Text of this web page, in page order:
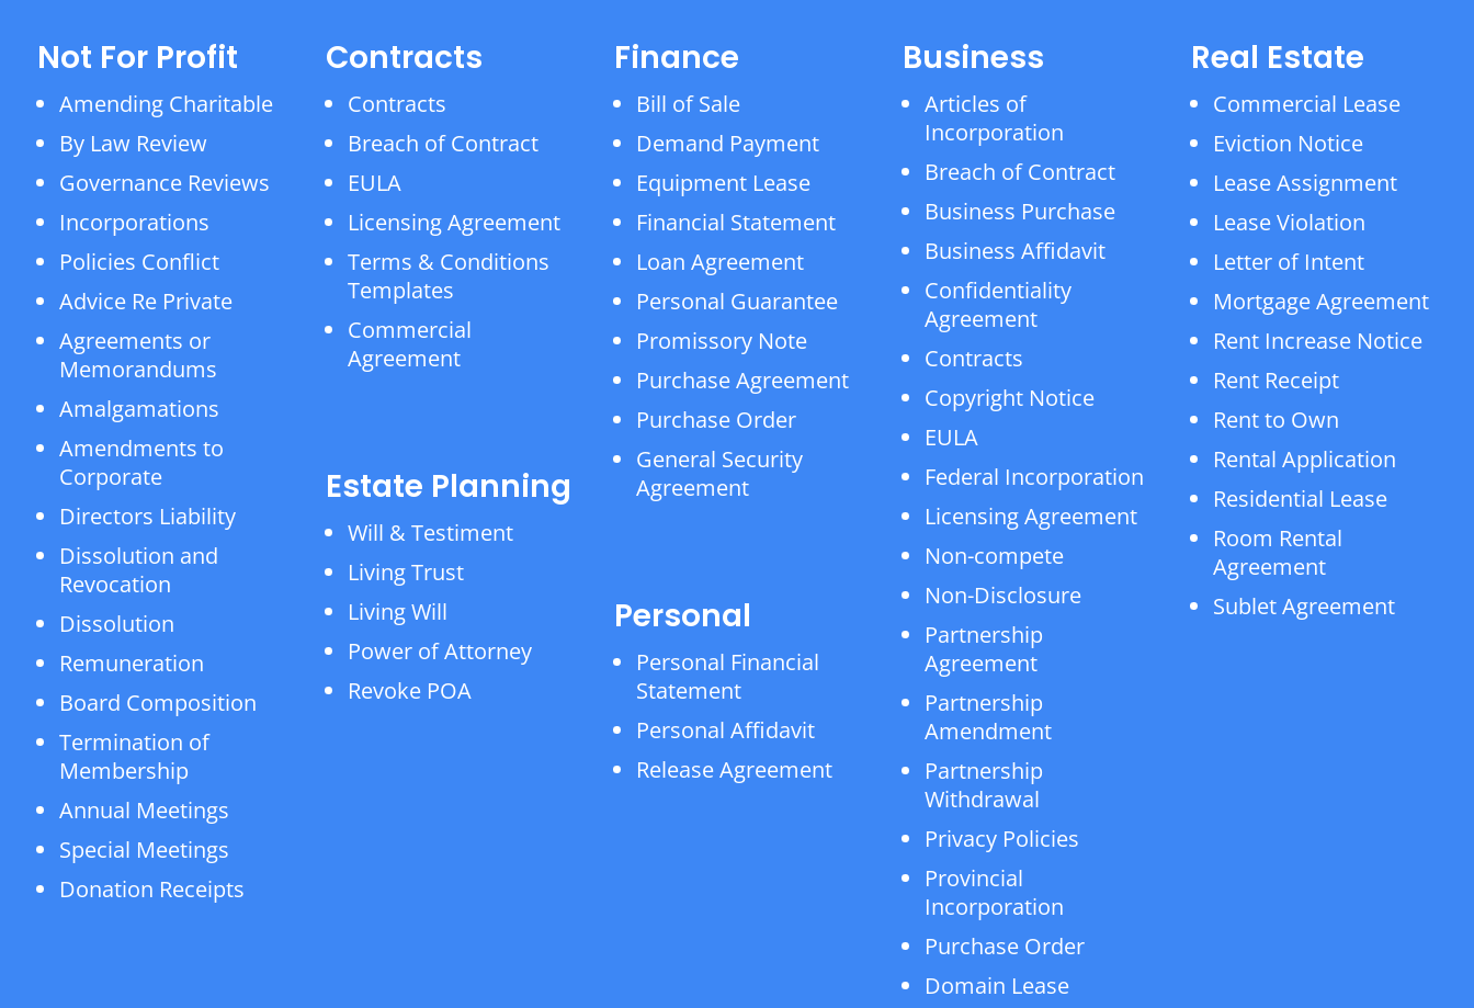
Not For Profit
Amending Charitable
By Law Review
Governance Reviews
Incorporations
Policies Conflict
Advice Re Private
Agreements or
Memorandums
Amalgamations
Amendments to
Corporate
Directors Liability
Dissolution and
Revocation
Dissolution
Remuneration
Board Composition
Termination of
Membership
Annual Meetings
Special Meetings
Donation Receipts
Contracts
Contracts
Breach of Contract
EULA
Licensing Agreement
Terms & Conditions
Templates
Commercial
Agreement
Estate Planning
Will & Testiment
Living Trust
Living Will
Power of Attorney
Revoke POA
Finance
Bill of Sale
Demand Payment
Equipment Lease
Financial Statement
Loan Agreement
Personal Guarantee
Promissory Note
Purchase Agreement
Purchase Order
General Security
Agreement
Personal
Personal Financial
Statement
Personal Affidavit
Release Agreement
Business
Articles of
Incorporation
Breach of Contract
Business Purchase
Business Affidavit
Confidentiality
Agreement
Contracts
Copyright Notice
EULA
Federal Incorporation
Licensing Agreement
Non-compete
Non-Disclosure
Partnership
Agreement
Partnership
Amendment
Partnership
Withdrawal
Privacy Policies
Provincial
Incorporation
Purchase Order
Domain Lease
Real Estate
Commercial Lease
Eviction Notice
Lease Assignment
Lease Violation
Letter of Intent
Mortgage Agreement
Rent Increase Notice
Rent Receipt
Rent to Own
Rental Application
Residential Lease
Room Rental
Agreement
Sublet Agreement